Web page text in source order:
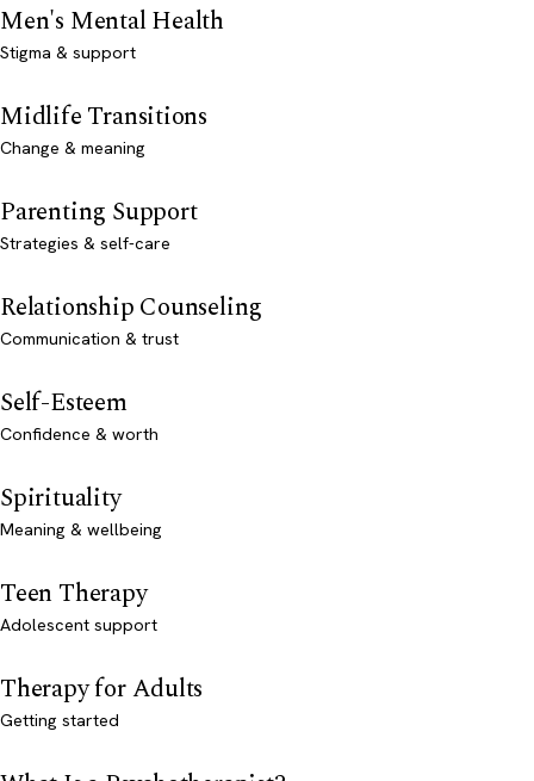
Men's Mental Health
Stigma & support
Midlife Transitions
Change & meaning
Parenting Support
Strategies & self-care
Relationship Counseling
Communication & trust
Self-Esteem
Confidence & worth
Spirituality
Meaning & wellbeing
Teen Therapy
Adolescent support
Therapy for Adults
Getting started